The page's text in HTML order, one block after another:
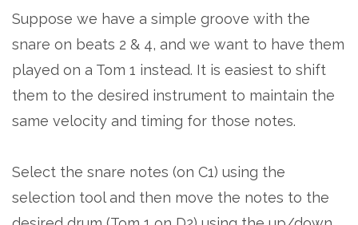
Suppose we have a simple groove with the
snare on beats 2 & 4, and we want to have them
played on a Tom 1 instead. It is easiest to shift
them to the desired instrument to maintain the
same velocity and timing for those notes.
Select the snare notes (on C1) using the
selection tool and then move the notes to the